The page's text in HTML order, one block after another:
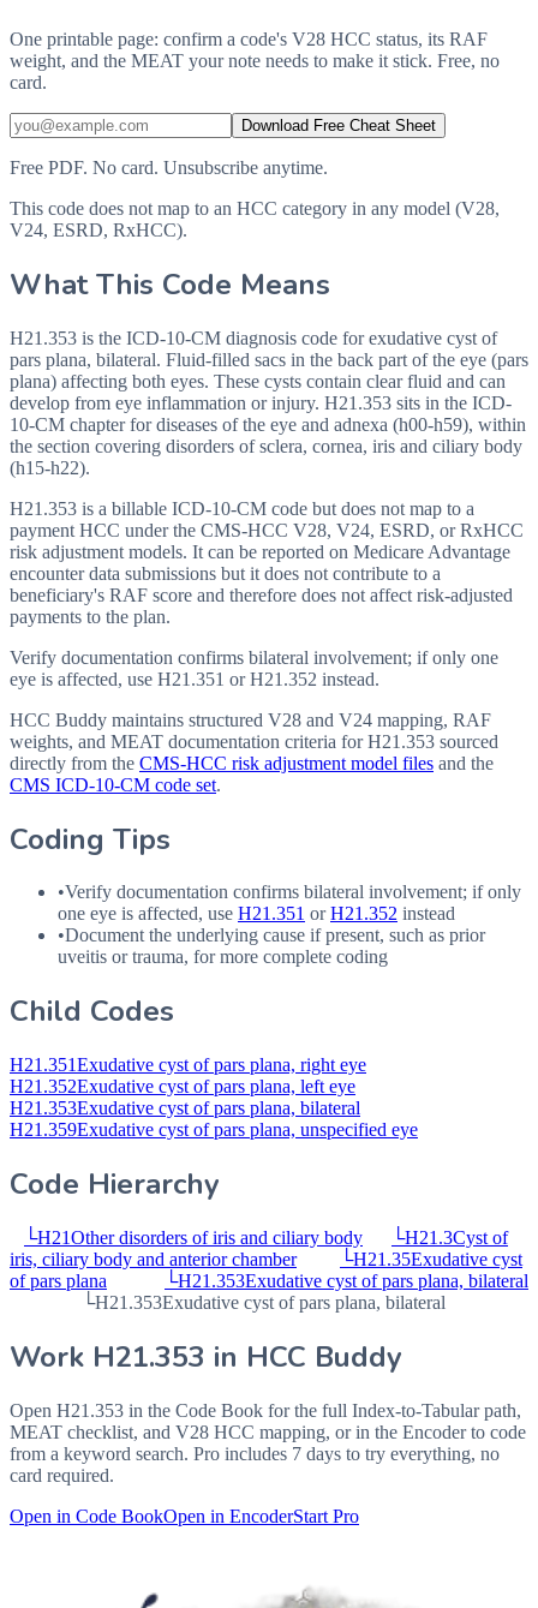
One printable page: confirm a code's V28 HCC status, its RAF
weight, and the MEAT your note needs to make it stick. Free, no
card.
Download Free Cheat Sheet
Free PDF. No card. Unsubscribe anytime.
This code does not map to an HCC category in any model (V28,
V24, ESRD, RxHCC).
What This Code Means
H21.353 is the ICD-10-CM diagnosis code for exudative cyst of
pars plana, bilateral. Fluid-filled sacs in the back part of the eye (pars
plana) affecting both eyes. These cysts contain clear fluid and can
develop from eye inflammation or injury. H21.353 sits in the ICD-
10-CM chapter for diseases of the eye and adnexa (h00-h59), within
the section covering disorders of sclera, cornea, iris and ciliary body
(h15-h22).
H21.353 is a billable ICD-10-CM code but does not map to a
payment HCC under the CMS-HCC V28, V24, ESRD, or RxHCC
risk adjustment models. It can be reported on Medicare Advantage
encounter data submissions but it does not contribute to a
beneficiary's RAF score and therefore does not affect risk-adjusted
payments to the plan.
Verify documentation confirms bilateral involvement; if only one
eye is affected, use H21.351 or H21.352 instead.
HCC Buddy maintains structured V28 and V24 mapping, RAF
weights, and MEAT documentation criteria forH21.353 sourced
directly from the CMS-HCC risk adjustment model files and the
CMS ICD-10-CM code set.
Coding Tips
•Verify documentation confirms bilateral involvement; if only
one eye is affected, use H21.351 orH21.352 instead
•Document the underlying cause if present, such as prior
uveitis or trauma, for more complete coding
Child Codes
H21.351Exudative cyst of pars plana, right eye
H21.352Exudative cyst of pars plana, left eye
H21.353Exudative cyst of pars plana, bilateral
H21.359Exudative cyst of pars plana, unspecified eye
Code Hierarchy
└H21Other disorders of iris and ciliary body └H21.3Cyst of
iris, ciliary body and anterior chamber
└H21.35Exudative cyst
of pars plana
└H21.353Exudative cyst of pars plana, bilateral
└H21.353Exudative cyst of pars plana, bilateral
Work H21.353 in HCC Buddy
Open H21.353 in the Code Book for the full Index-to-Tabular path,
MEAT checklist, and V28 HCC mapping, or in the Encoder to code
from a keyword search. Pro includes 7 days to try everything, no
card required.
Open in Code BookOpen in EncoderStart Pro